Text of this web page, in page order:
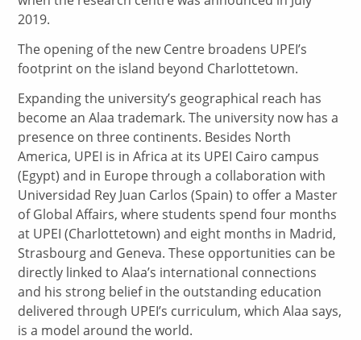
2019.
The opening of the new Centre broadens UPEI’s
footprint on the island beyond Charlottetown.
Expanding the university’s geographical reach has
become an Alaa trademark. The university now has a
presence on three continents. Besides North
America, UPEI is in Africa at its UPEI Cairo campus
(Egypt) and in Europe through a collaboration with
Universidad Rey Juan Carlos (Spain) to offer a Master
of Global Affairs, where students spend four months
at UPEI (Charlottetown) and eight months in Madrid,
Strasbourg and Geneva. These opportunities can be
directly linked to Alaa’s international connections
and his strong belief in the outstanding education
delivered through UPEI’s curriculum, which Alaa says,
is a model around the world.